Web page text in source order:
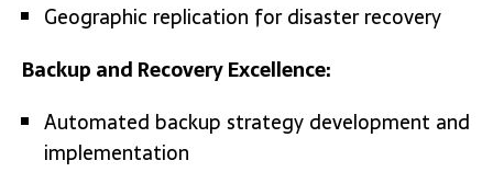
Geographic replication for disaster recovery
Backup and Recovery Excellence:
Automated backup strategy development and
implementation